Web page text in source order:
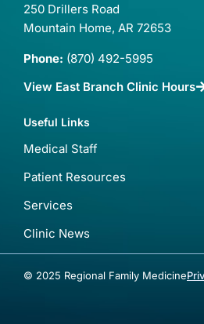
250 Drillers Road
Mountain Home, AR 72653
Phone: (870) 492-5995
View East Branch Clinic Hours
Useful Links
Medical Staff
Patient Resources
Services
Clinic News
© 2025 Regional Family Medicine